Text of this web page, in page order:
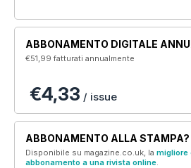
ABBONAMENTO DIGITALE
€51,99fatturati annualmente
€4,33 / issue
ABBONAMENTO ALLA STAMPA?
Disponibile su magazine.co.uk, la migliore
abbonamento a una rivista online.